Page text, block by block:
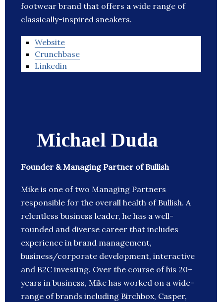
footwear brand that offers a wide range of
classically-inspired sneakers.
Website
Crunchbase
Linkedin
Michael Duda
Founder & Managing Partner of Bullish
Mike is one of two Managing Partners
responsible for the overall health of Bullish. A
relentless business leader, he has a well-
rounded and diverse career that includes
experience in brand management,
business/corporate development, interactive
and B2C investing. Over the course of his 20+
years in business, Mike has worked on a wide-
range of brands including Birchbox, Casper,